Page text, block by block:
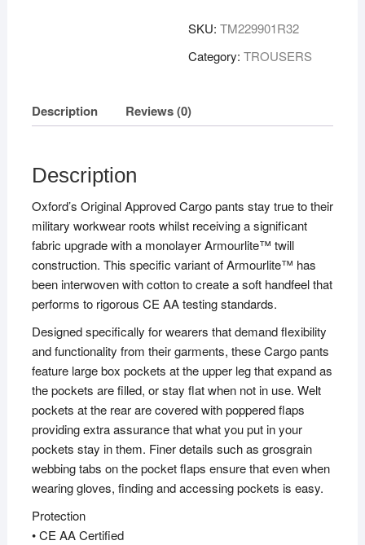
Black
R
SKU:TM229901R32
Category:TROUSERS
Description Reviews (0)
Description
Oxford’s Original Approved Cargo pants stay true to their
military workwear roots whilst receiving a significant
fabric upgrade with a monolayer Armourlite™ twill
construction. This specific variant of Armourlite™ has
been interwoven with cotton to create a soft handfeel that
performs to rigorous CE AA testing standards.
Designed specifically for wearers that demand flexibility
and functionality from their garments, these Cargo pants
feature large box pockets at the upper leg that expand as
the pockets are filled, or stay flat when not in use. Welt
pockets at the rear are covered with poppered flaps
providing extra assurance that what you put in your
pockets stay in them. Finer details such as grosgrain
webbing tabs on the pocket flaps ensure that even when
wearing gloves, finding and accessing pockets is easy.
Protection
• CE AA Certified